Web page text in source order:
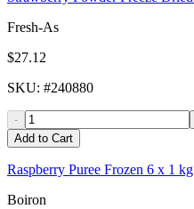
Fresh-As
$27.12
SKU: #240880
-
Add to Cart
Raspberry Puree Frozen 6 x 1 kg
Boiron